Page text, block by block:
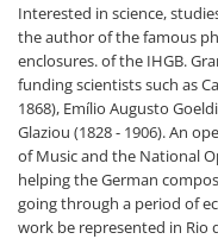
Interested in science,
the author of the famous
enclosures. of the IHGB.
funding scientists such as
1868), Emílio Augusto
Glaziou (1828 - 1906). An
of Music and the National
helping the German
going through a period of
work be represented in Rio